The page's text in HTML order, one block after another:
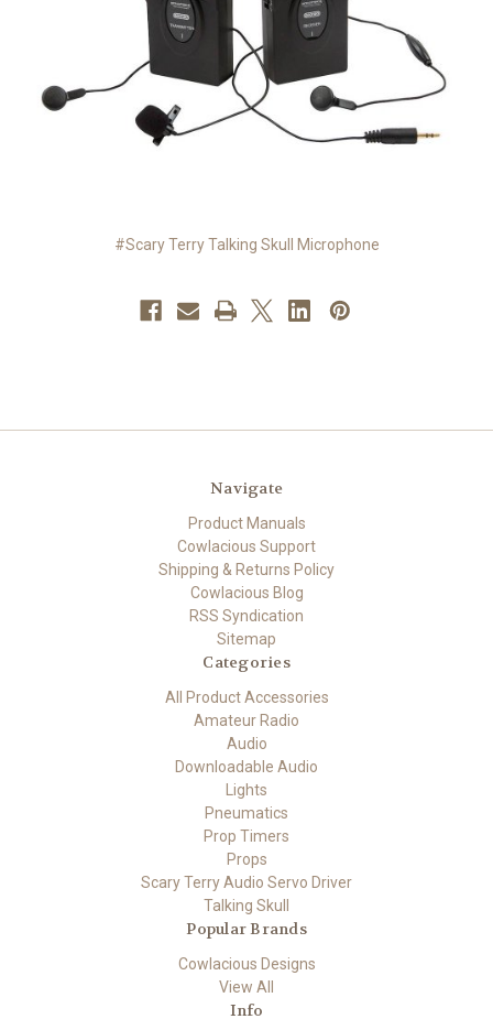
#Scary Terry Talking Skull Microphone
Navigate
Product Manuals
Cowlacious Support
Shipping & Returns Policy
Cowlacious Blog
RSS Syndication
Sitemap
Categories
All Product Accessories
Amateur Radio
Audio
Downloadable Audio
Lights
Pneumatics
Prop Timers
Props
Scary Terry Audio Servo Driver
Talking Skull
Popular Brands
Cowlacious Designs
View All
Info